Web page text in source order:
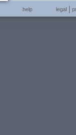
help legal